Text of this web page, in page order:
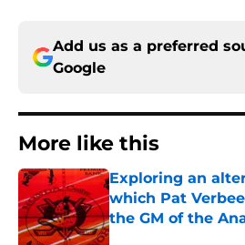
Add us as a preferred
Google
More like this
Exploring an
which Pat
the GM of the
Published by on Invalid